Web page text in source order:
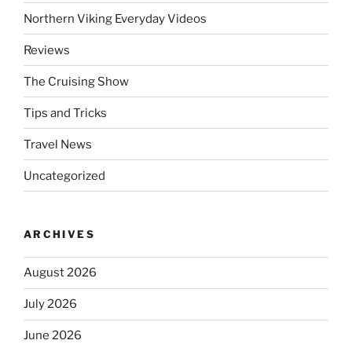
Northern Viking Everyday Videos
Reviews
The Cruising Show
Tips and Tricks
Travel News
Uncategorized
ARCHIVES
August 2026
July 2026
June 2026